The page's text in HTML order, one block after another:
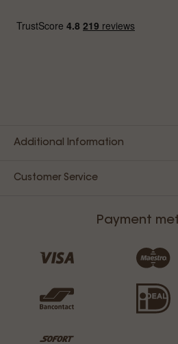
Additional Information
Customer Service
Payment